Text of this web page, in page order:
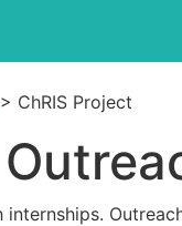
> ChRIS Project